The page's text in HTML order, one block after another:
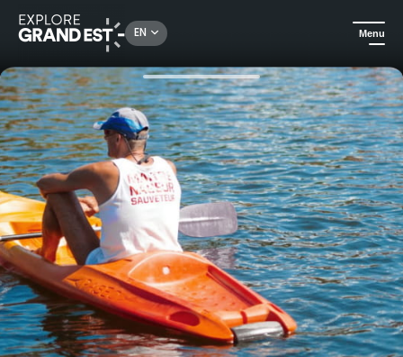
EN Menu
Camping and glamping Fully-equipped holiday cottages in the heart of the Regional Nature Park